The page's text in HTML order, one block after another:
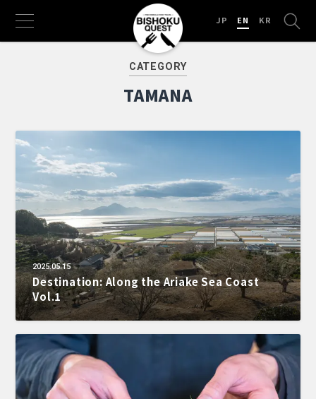
EN
JP KR
CATEGORY
TAMANA
2025.05.15
Destination: Along the Ariake Sea Coast
Vol.1